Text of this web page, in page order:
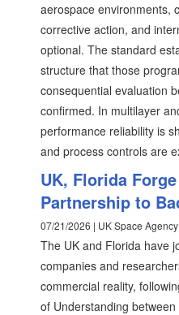
aerospace environments,
corrective action, and
optional. The standard
structure that those
consequential evaluation
confirmed. In multilayer
performance reliability is
and process controls are
UK, Florida
Partnership to
07/21/2026 | UK Space Agency
The UK and Florida have
companies and
commercial reality,
of Understanding